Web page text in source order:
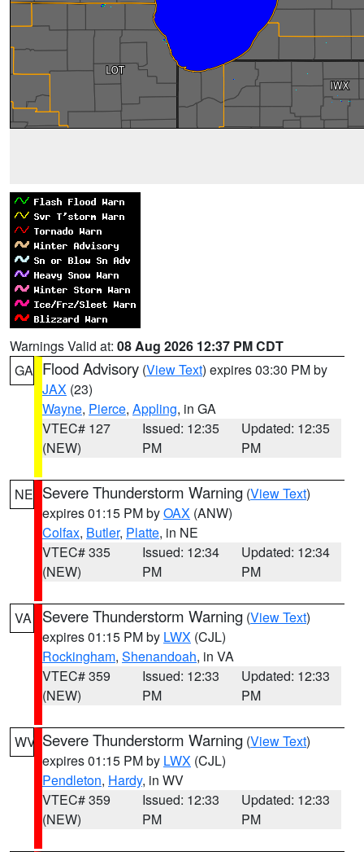
Warnings Valid at: 08 Aug 2026 12:37 PM CDT
GA Flood Advisory (View Text) expires 03:30 PM by
JAX (23)
Wayne, Pierce, Appling, in GA
VTEC# 127
(NEW)
Issued: 12:35
PM
Updated: 12:35
PM
NE Severe Thunderstorm Warning (View Text)
expires 01:15 PM byOAX (ANW)
Colfax, Butler, Platte, in NE
VTEC# 335
(NEW)
Issued: 12:34
PM
Updated: 12:34
PM
VA Severe Thunderstorm Warning (View Text)
expires 01:15 PM by LWX (CJL)
Rockingham, Shenandoah, in VA
VTEC# 359
(NEW)
Issued: 12:33
PM
Updated: 12:33
PM
WV Severe Thunderstorm Warning (View Text)
expires 01:15 PM by LWX (CJL)
Pendleton, Hardy, in WV
VTEC# 359
(NEW)
Issued: 12:33
PM
Updated: 12:33
PM